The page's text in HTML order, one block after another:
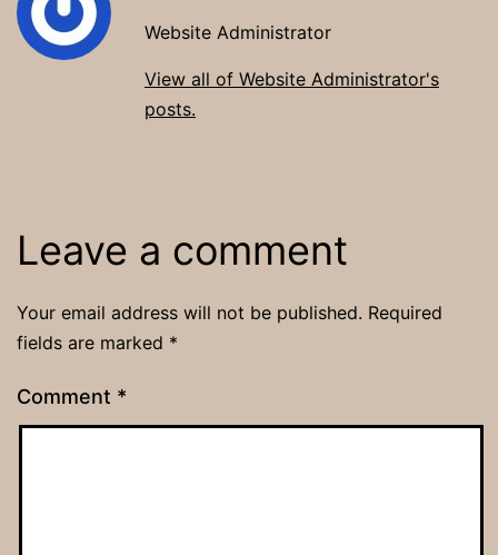
Website Administrator
View all of Website Administrator's
posts.
Leave a comment
Your email address will not be published. Required
fields are marked *
Comment *